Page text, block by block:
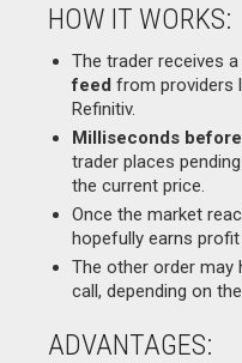
HOW IT WORKS:
The trader receives a
feed from providers
Refinitiv.
Milliseconds
trader places
the current price.
Once the market
hopefully earns
The other order may
call, depending on
ADVANTAGES: